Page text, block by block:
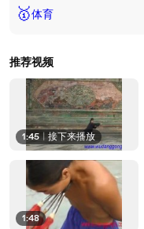
🥇体育
推荐视频
1:45 | 接下来播放
1:48